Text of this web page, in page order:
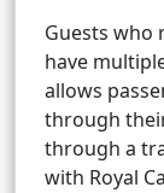
Guests who
have
allows
through
through a
with Royal